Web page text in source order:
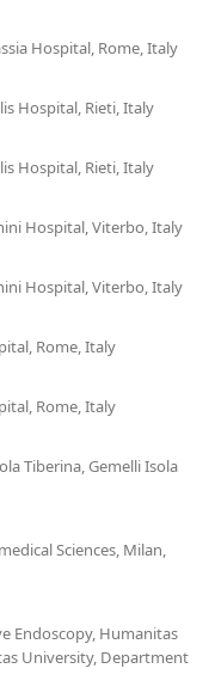
Hospital, Rome, Italy
Hospital, Rieti, Italy
Hospital, Rieti, Italy
Hospital, Viterbo, Italy
Hospital, Viterbo, Italy
Rome, Italy
Rome, Italy
Tiberina, Gemelli Isola
Sciences, Milan,
Endoscopy, Humanitas
University, Department